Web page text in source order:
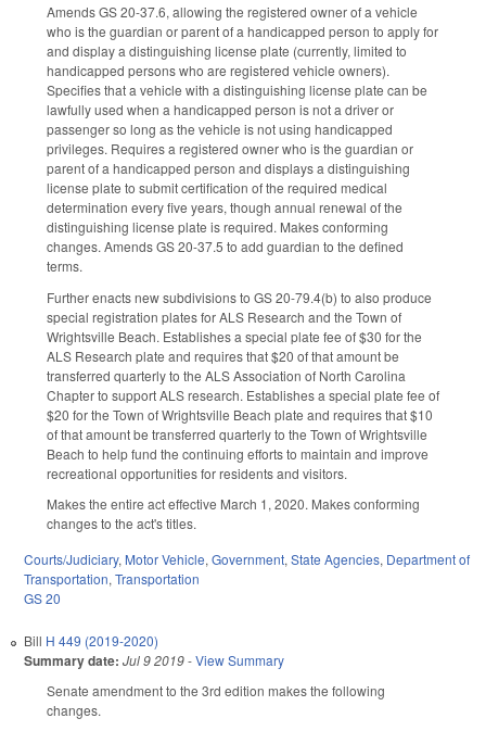
Amends GS 20-37.6, allowing the registered owner of a vehicle
who is the guardian or parent of a handicapped person to apply for
and display a distinguishing license plate (currently, limited to
handicapped persons who are registered vehicle owners).
Specifies that a vehicle with a distinguishing license plate can be
lawfully used when a handicapped person is not a driver or
passenger so long as the vehicle is not using handicapped
privileges. Requires a registered owner who is the guardian or
parent of a handicapped person and displays a distinguishing
license plate to submit certification of the required medical
determination every five years, though annual renewal of the
distinguishing license plate is required. Makes conforming
changes. Amends GS 20-37.5 to add guardian to the defined
terms.
Further enacts new subdivisions to GS 20-79.4(b) to also produce
special registration plates for ALS Research and the Town of
Wrightsville Beach. Establishes a special plate fee of $30 for the
ALS Research plate and requires that $20 of that amount be
transferred quarterly to the ALS Association of North Carolina
Chapter to support ALS research. Establishes a special plate fee of
$20 for the Town of Wrightsville Beach plate and requires that $10
of that amount be transferred quarterly to the Town of Wrightsville
Beach to help fund the continuing efforts to maintain and improve
recreational opportunities for residents and visitors.
Makes the entire act effective March 1, 2020. Makes conforming
changes to the act's titles.
Courts/Judiciary, Motor Vehicle, Government, State Agencies, Department of
Transportation, Transportation
GS 20
Bill H 449 (2019-2020)
Summary date: Jul 9 2019-View Summary
Senate amendment to the 3rd edition makes the following
changes.